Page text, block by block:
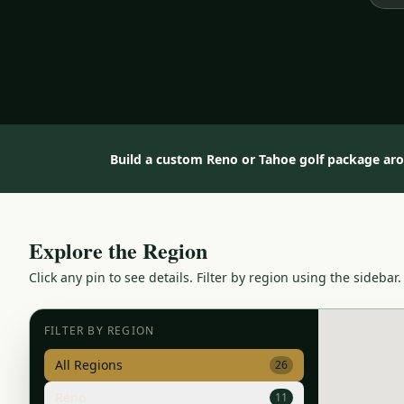
Build a custom Reno or Tahoe golf package
Explore the Region
Click any pin to see details. Filter by region using the sidebar.
FILTER BY REGION
All Regions 26
Reno 11